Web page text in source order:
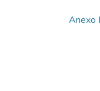
Anexo